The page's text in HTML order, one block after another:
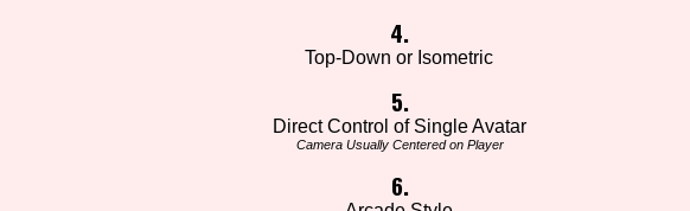
4.
Top-Down or Isometric
5.
Direct Control of Single Avatar
Camera Usually Centered on Player
6.